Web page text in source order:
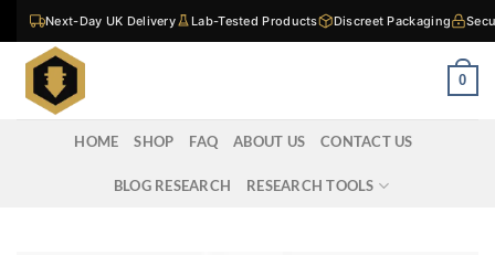
Skip
to
content
Next-Day UK Delivery Lab-Tested Products Discreet Packaging
0
HOME SHOP FAQ ABOUT US CONTACT US
BLOG RESEARCH RESEARCH TOOLS